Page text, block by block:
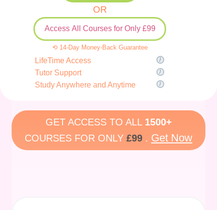
OR
Access All Courses for Only £99
⟲ 14-Day Money-Back Guarantee
LifeTime Access
Tutor Support
Study Anywhere and Anytime
GET ACCESS TO ALL 1500+
COURSES FOR ONLY £99 . Get Now